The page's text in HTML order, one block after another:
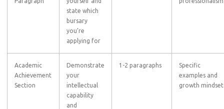
state which
bursary
you’re
applying for
Academic
Achievement
Section
Demonstrate
your
intellectual
capability
and
1-2 paragraphs
Specific
examples and
growth mindset